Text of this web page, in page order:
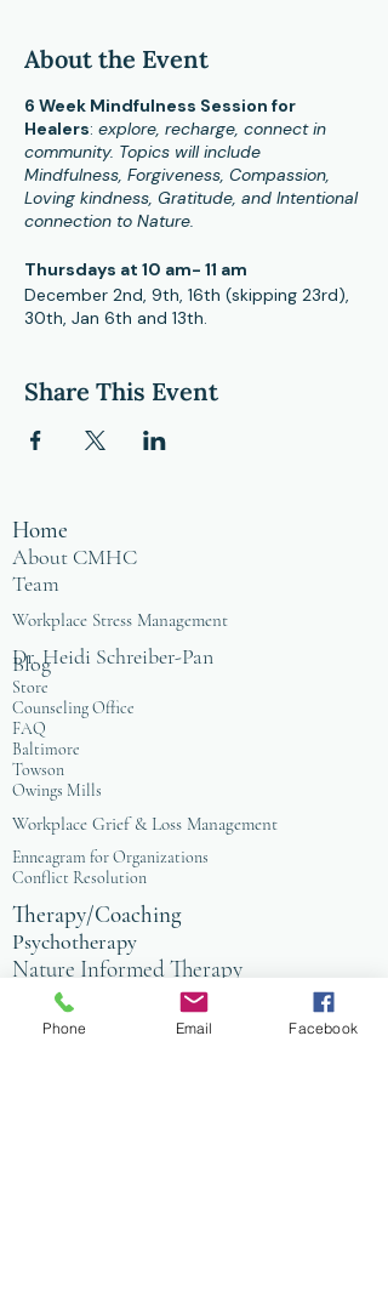
About the Event
6 Week Mindfulness Session for
Healers: explore, recharge, connect in
community. Topics will include
Mindfulness, Forgiveness, Compassion,
Loving kindness, Gratitude, and Intentional
connection to Nature.
Thursdays at 10 am- 11 am
December 2nd, 9th, 16th (skipping 23rd),
30th, Jan 6th and 13th.
healing profession as a means of
Teacher, Phillip McKnight at
mcknight@cmhcweb.com
Share This Event
Home
About CMHC
Team
Workplace Stress Management
Dr. Heidi Schreiber-Pan
Blog
Store
Counseling Office
FAQ
Baltimore
Towson
Owings Mills
Workplace Grief & Loss Management
Enneagram for Organizations
Conflict Resolution
Therapy/Coaching
Psychotherapy
Nature Informed Therapy
Stress & Anxiety
Events & Programs
YogaPhone Email Facebook